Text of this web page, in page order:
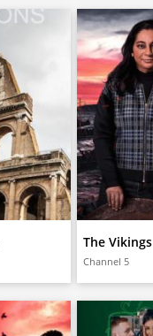
The Vikings
Channel 5